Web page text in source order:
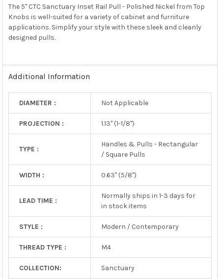
SELECT
ALL
The 5" CTC Sanctuary Inset Rail Pull - Polished Nickel from Top
Knobs is well-suited for a variety of cabinet and furniture
applications. Simplify your style with these sleek and cleanly
designed pulls.
Additional Information
DIAMETER : Not Applicable
PROJECTION : 1.13" (1-1/8")
TYPE :
Handles & Pulls - Rectangular
/ Square Pulls
WIDTH : 0.63" (5/8")
LEAD TIME :
Normally ships in 1-3 days for
in stock items
STYLE : Modern / Contemporary
THREAD TYPE : M4
COLLECTION: Sanctuary